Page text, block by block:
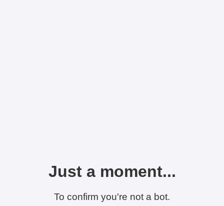
Just a moment...
To confirm you're not a bot.